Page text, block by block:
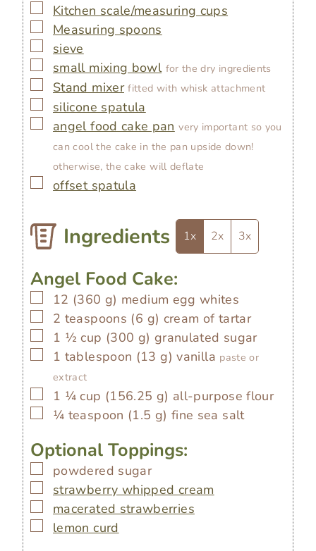
▢
Kitchen scale/measuring cups
▢
Measuring spoons
▢
sieve
▢
small mixing bowl for the dry ingredients
▢
Stand mixer fitted with whisk attachment
▢
silicone spatula
▢
angel food cake pan very important so you
can cool the cake in the pan upside down!
otherwise, the cake will deflate
▢
offset spatula
Ingredients 1x 2x 3x
Angel Food Cake:
▢
12 (360 g) medium egg whites
▢
2 teaspoons (6 g) cream of tartar
▢
1 ½ cup (300 g) granulated sugar
▢
1 tablespoon (13 g) vanilla paste or
extract
▢
1 ¼ cup (156.25 g) all-purpose flour
▢
¼ teaspoon (1.5 g) fine sea salt
Optional Toppings:
▢
powdered sugar
▢
strawberry whipped cream
▢
macerated strawberries
▢
lemon curd